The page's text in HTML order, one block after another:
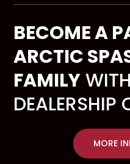
BECOME A
ARCTIC
FAMILY
DEALERSHIP
MORE